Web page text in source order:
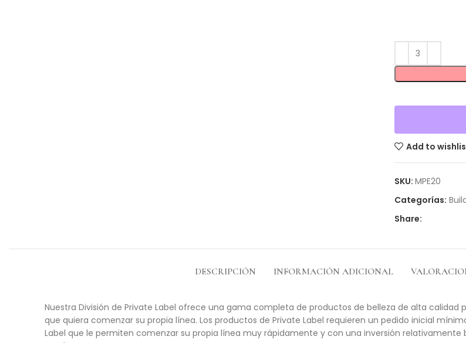
Add to
SKU: MPE20
Categorías:
Share:
DESCRIPCIÓN INFORMACIÓN ADICIONAL
Nuestra División de Private Label ofrece una gama completa de productos de belleza de alta calidad
que quiera comenzar su propia línea. Los productos de Private Label requieren un pedido inicial
Label que le permiten comenzar su propia línea muy rápidamente y con una inversión